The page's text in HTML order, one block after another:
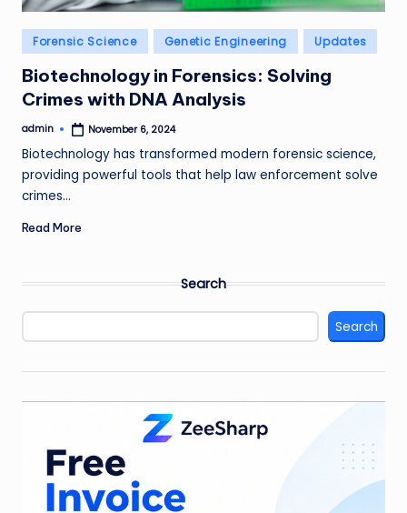
Posted
in
Forensic Science Genetic Engineering Updates
Biotechnology in Forensics: Solving
Crimes with DNA Analysis
Posted
admin November 6, 2024
Biotechnology has transformed modern forensic science,
providing powerful tools that help law enforcement solve
crimes…
Read More
Search
Search